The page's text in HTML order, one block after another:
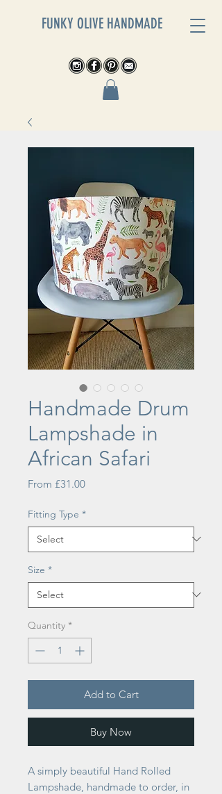
FUNKY OLIVE HANDMADE
Handmade Drum
Lampshade in
African Safari
From £31.00Sale
Fitting Type *
Size *
Quantity *
Add to Cart
Buy Now
A simply beautiful Hand Rolled
Lampshade, handmade to order, in